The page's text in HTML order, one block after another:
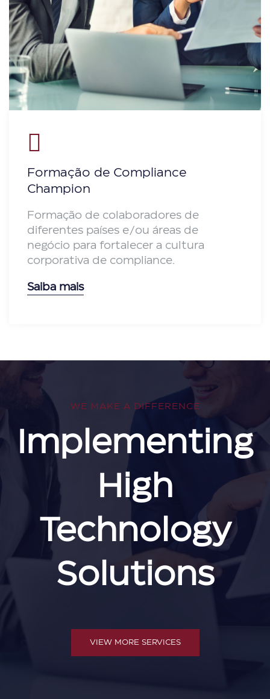
Formação de Compliance
Champion
Formação de colaboradores de
diferentes países e/ou áreas de
negócio para fortalecer a cultura
corporativa de compliance.
Saiba mais
WE MAKE A DIFFERENCE
Implementing
High
Technology
Solutions
VIEW MORE SERVICES